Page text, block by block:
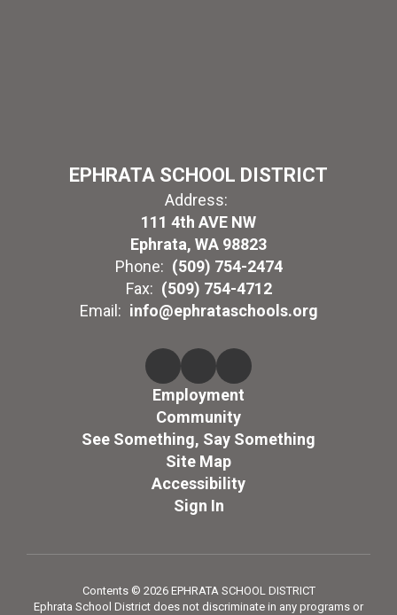
EPHRATA SCHOOL DISTRICT
Address:
111 4th AVE NW
Ephrata, WA 98823
Phone: (509) 754-2474
Fax: (509) 754-4712
Email: info@ephrataschools.org
Employment
Community
See Something, Say Something
Site Map
Accessibility
Sign In
Contents © 2026 EPHRATA SCHOOL DISTRICT
Ephrata School District does not discriminate in any programs or